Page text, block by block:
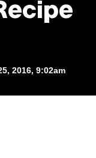
2016, 9:02am